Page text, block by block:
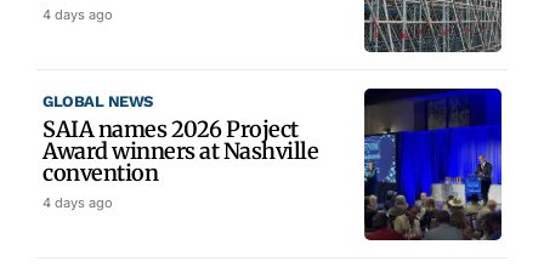
4 days ago
GLOBAL NEWS
SAIA names 2026 Project
Award winners at Nashville
convention
4 days ago